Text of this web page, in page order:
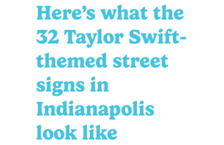
Here’s what the
32 Taylor Swift-
themed street
signs in
Indianapolis
look like